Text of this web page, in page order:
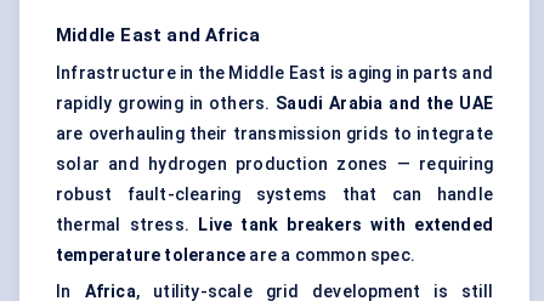
Middle East and Africa
Infrastructure in the Middle East is aging in parts and
rapidly growing in others. Saudi Arabia and the UAE
are overhauling their transmission grids to integrate
solar and hydrogen production zones — requiring
robust fault-clearing systems that can handle
thermal stress.
Live tank breakers with extended
temperature tolerance are a common spec.
In Africa, utility-scale grid development is still